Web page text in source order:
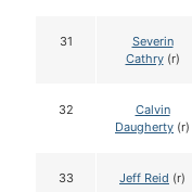
31
Severin
Cathry(r)
32
Calvin
Daugherty (r)
33 Jeff Reid (r)